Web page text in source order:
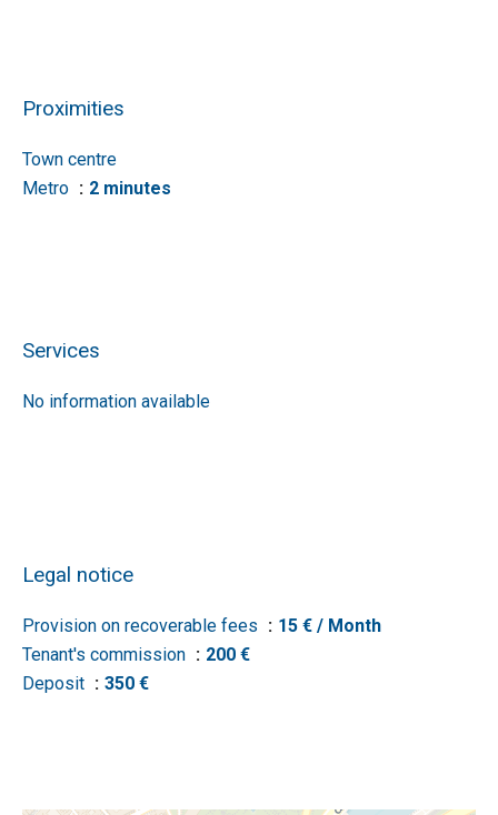
Proximities
Town centre
Metro
2 minutes
Services
No information available
Legal notice
Provision on recoverable fees
15 € / Month
Tenant's commission
200 €
Deposit
350 €